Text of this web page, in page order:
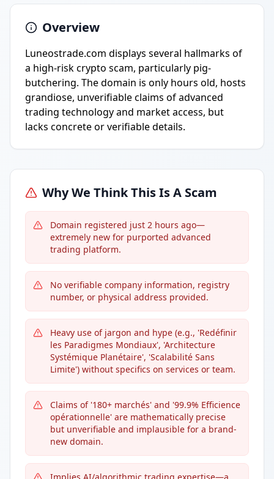
Overview
Luneostrade.com displays several hallmarks of
a high-risk crypto scam, particularly pig-
butchering. The domain is only hours old, hosts
grandiose, unverifiable claims of advanced
trading technology and market access, but
lacks concrete or verifiable details.
Why We Think This Is A Scam
Domain registered just 2 hours ago—
extremely new for purported advanced
trading platform.
No verifiable company information, registry
number, or physical address provided.
Heavy use of jargon and hype (e.g., 'Redéfinir
les Paradigmes Mondiaux', 'Architecture
Systémique Planétaire', 'Scalabilité Sans
Limite') without specifics on services or team.
Claims of '180+ marchés' and '99.9% Efficience
opérationnelle' are mathematically precise
but unverifiable and implausible for a brand-
new domain.